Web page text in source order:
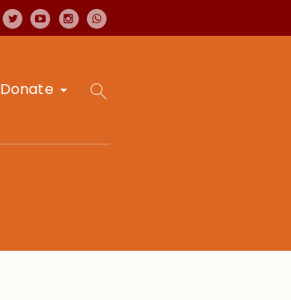
Donate